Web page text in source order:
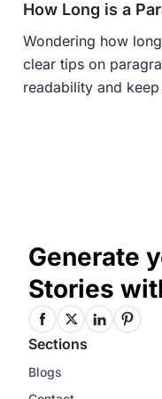
How Long is a
Wondering how
clear tips on
readability and
Generate
Stories
Sections
Blogs